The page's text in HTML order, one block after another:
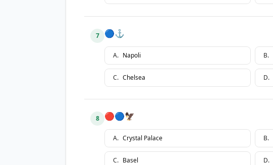
7 🔵⚓
A. Napoli B.
C. Chelsea D.
8 🔴🔵🦅
A. Crystal Palace B.
C. Basel D.